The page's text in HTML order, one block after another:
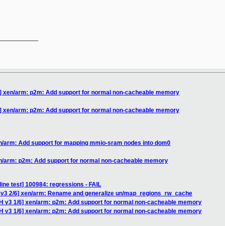
xen/arm: p2m: Add support for normal non-cacheable memory
xen/arm: p2m: Add support for normal non-cacheable memory
arm: Add support for mapping mmio-sram nodes into dom0
arm: p2m: Add support for normal non-cacheable memory
test] 100984: regressions - FAIL
2/6] xen/arm: Rename and generalize un/map_regions_rw_cache
v3 1/6] xen/arm: p2m: Add support for normal non-cacheable memory
v3 1/6] xen/arm: p2m: Add support for normal non-cacheable memory